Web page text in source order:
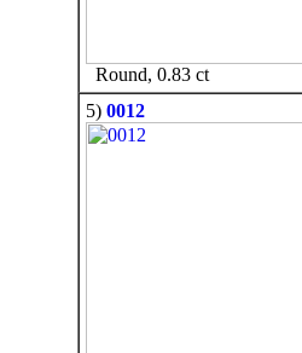
Round, 0.83 ct
5) 0012